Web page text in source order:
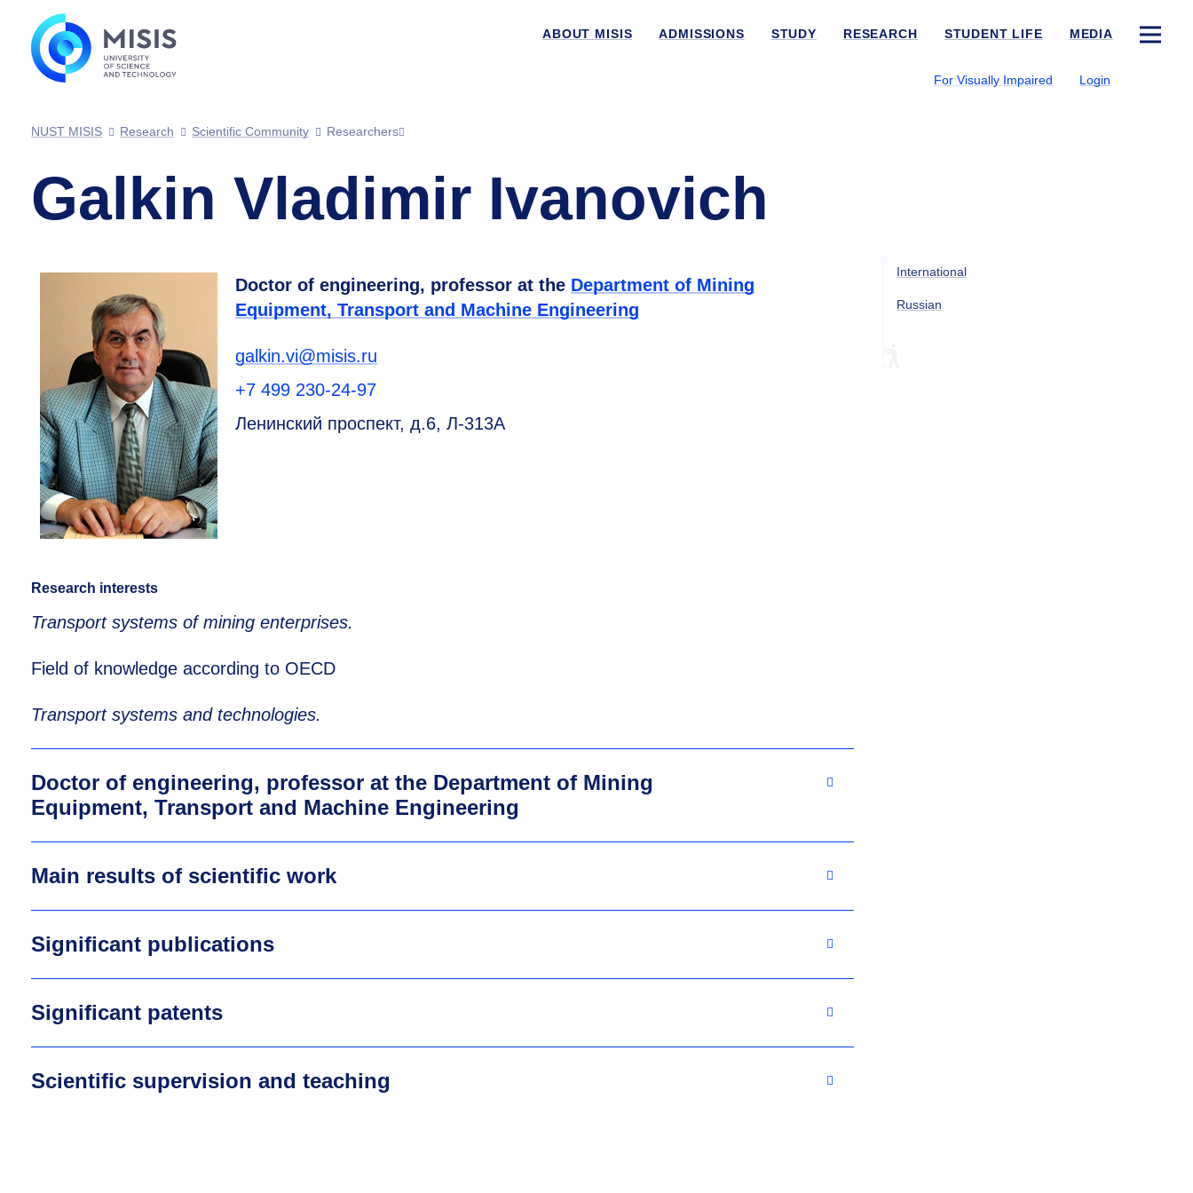
ABOUT MISIS ADMISSIONS STUDY RESEARCH STUDENT LIFE MEDIA
For Visually Impaired Login
NUST MISIS Research Scientific Community Researchers
Galkin Vladimir Ivanovich
Doctor of engineering, professor at the Department of Mining
Equipment, Transport and Machine Engineering
galkin.vi@misis.ru
+7 499 230-24-97
Ленинский проспект, д.6, Л-313А
Research interests
Transport systems of mining enterprises.
Field of knowledge according to OECD
Transport systems and technologies.
Doctor of engineering, professor at the Department of Mining
Equipment, Transport and Machine Engineering
Main results of scientific work
Significant publications
Significant patents
Scientific supervision and teaching
International
Russian